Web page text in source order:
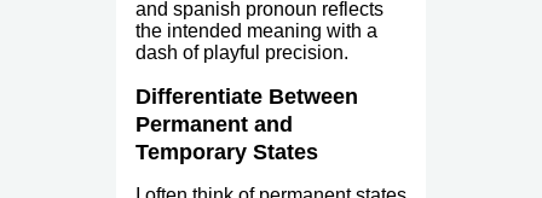
and spanish pronoun reflects
the intended meaning with a
dash of playful precision.
Differentiate Between
Permanent and
Temporary States